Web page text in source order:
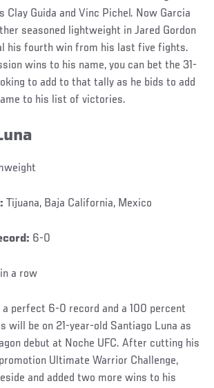
Clay Guida and Vinc Pichel. Now Garcia
seasoned lightweight in Jared Gordon
his fourth win from his last five fights.
wins to his name, you can bet the 31-
to add to that tally as he bids to add
to his list of victories.
Tijuana, Baja California, Mexico
6-0
a row
perfect 6-0 record and a 100 percent
will be on 21-year-old Santiago Luna as
debut at Noche UFC. After cutting his
Ultimate Warrior Challenge,
and added two more wins to his